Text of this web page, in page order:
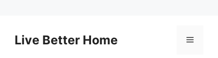
contentLive Better Home Menu